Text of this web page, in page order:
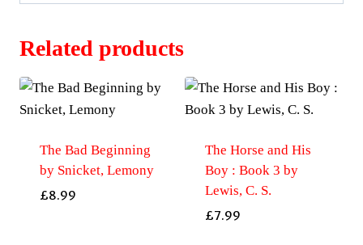
Related products
The Bad Beginning
by Snicket, Lemony
£8.99
The Horse and His
Boy : Book 3 by
Lewis, C. S.
£7.99